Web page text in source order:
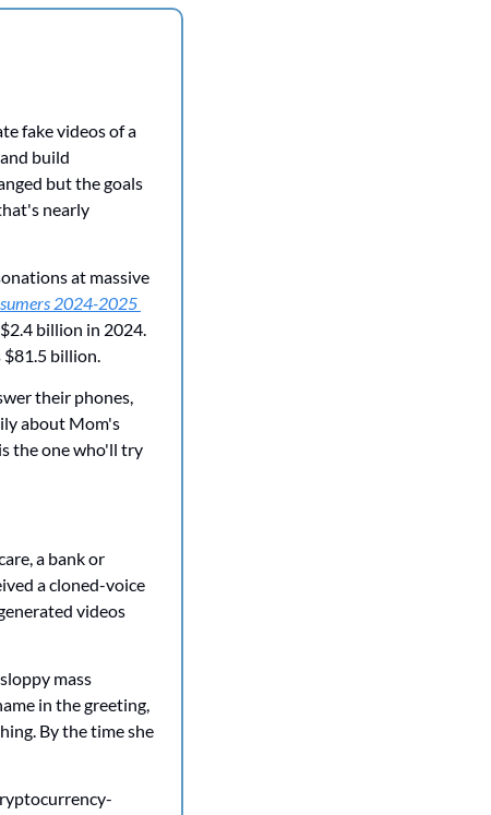
fake videos of a
build
but the goals
nearly
at massive
2024-2025
billion in 2024.
$81.5 billion.
their phones,
about Mom's
the one who'll try
a bank or
a cloned-voice
videos
mass
in the greeting,
By the time she